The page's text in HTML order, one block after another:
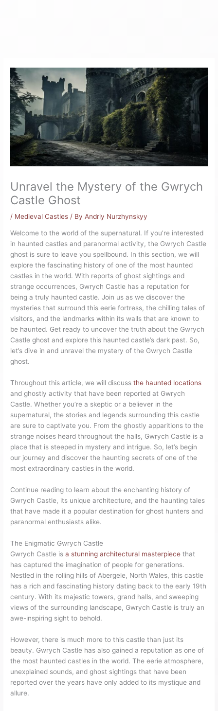
Unravel the Mystery of the Gwrych
Castle Ghost
/ Medieval Castles / By Andriy Nurzhynskyy
Welcome to the world of the supernatural. If you’re interested
in haunted castles and paranormal activity, the Gwrych Castle
ghost is sure to leave you spellbound. In this section, we will
explore the fascinating history of one of the most haunted
castles in the world. With reports of ghost sightings and
strange occurrences, Gwrych Castle has a reputation for
being a truly haunted castle. Join us as we discover the
mysteries that surround this eerie fortress, the chilling tales of
visitors, and the landmarks within its walls that are known to
be haunted. Get ready to uncover the truth about the Gwrych
Castle ghost and explore this haunted castle’s dark past. So,
let’s dive in and unravel the mystery of the Gwrych Castle
ghost.
Throughout this article, we will discussthe haunted locations
and ghostly activity that have been reported at Gwrych
Castle. Whether you’re a skeptic or a believer in the
supernatural, the stories and legends surrounding this castle
are sure to captivate you. From the ghostly apparitions to the
strange noises heard throughout the halls, Gwrych Castle is a
place that is steeped in mystery and intrigue. So, let’s begin
our journey and discover the haunting secrets of one of the
most extraordinary castles in the world.
Continue reading to learn about the enchanting history of
Gwrych Castle, its unique architecture, and the haunting tales
that have made it a popular destination for ghost hunters and
paranormal enthusiasts alike.
The Enigmatic Gwrych Castle
Gwrych Castle isa stunning architectural masterpiece that
has captured the imagination of people for generations.
Nestled in the rolling hills of Abergele, North Wales, this castle
has a rich and fascinating history dating back to the early 19th
century. With its majestic towers, grand halls, and sweeping
views of the surrounding landscape, Gwrych Castle is truly an
awe-inspiring sight to behold.
However, there is much more to this castle than just its
beauty. Gwrych Castle has also gained a reputation as one of
the most haunted castles in the world. The eerie atmosphere,
unexplained sounds, and ghost sightings that have been
reported over the years have only added to its mystique and
allure.